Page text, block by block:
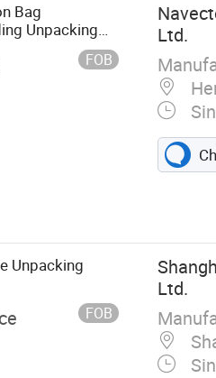
Bag
Unpacking
FOB
Sieve,
Sieve, 3D
Vacuum
Metal
Powder
Ltd.
Unpacking
FOB
Ltd.